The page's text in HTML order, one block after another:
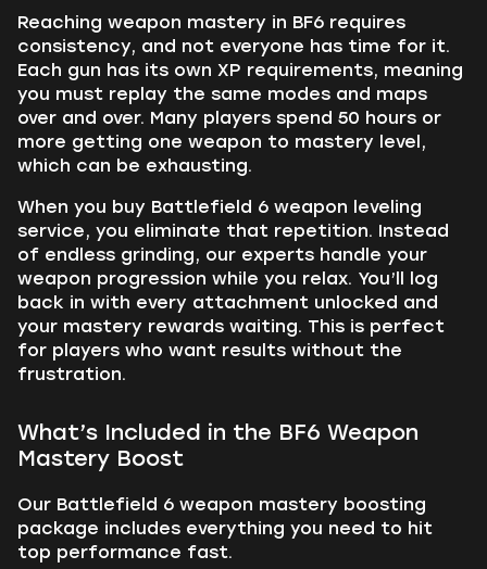
Reaching weapon mastery in BF6 requires
consistency, and not everyone has time for it.
Each gun has its own XP requirements, meaning
you must replay the same modes and maps
over and over. Many players spend 50 hours or
more getting one weapon to mastery level,
which can be exhausting.
When you buy Battlefield 6 weapon leveling
service, you eliminate that repetition. Instead
of endless grinding, our experts handle your
weapon progression while you relax. You’ll log
back in with every attachment unlocked and
your mastery rewards waiting. This is perfect
for players who want results without the
frustration.
What’s Included in the BF6 Weapon
Mastery Boost
Our Battlefield 6 weapon mastery boosting
package includes everything you need to hit
top performance fast.